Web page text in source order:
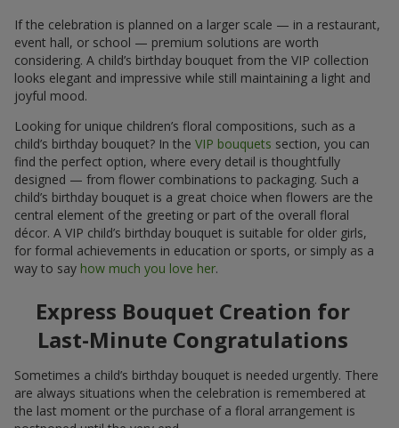
If the celebration is planned on a larger scale — in a restaurant,
event hall, or school — premium solutions are worth
considering. A child’s birthday bouquet from the VIP collection
looks elegant and impressive while still maintaining a light and
joyful mood.
Looking for unique children’s floral compositions, such as a
child’s birthday bouquet? In the VIP bouquets section, you can
find the perfect option, where every detail is thoughtfully
designed — from flower combinations to packaging. Such a
child’s birthday bouquet is a great choice when flowers are the
central element of the greeting or part of the overall floral
décor. A VIP child’s birthday bouquet is suitable for older girls,
for formal achievements in education or sports, or simply as a
way to say how much you love her.
Express Bouquet Creation for
Last-Minute Congratulations
Sometimes a child’s birthday bouquet is needed urgently. There
are always situations when the celebration is remembered at
the last moment or the purchase of a floral arrangement is